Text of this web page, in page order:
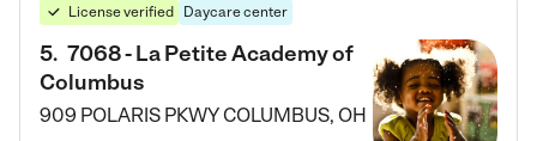
License verified Daycare center
5. 7068 - La Petite Academy of
Columbus
909 POLARIS PKWYCOLUMBUS, OH